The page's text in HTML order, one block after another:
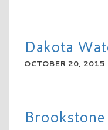
Dakota
OCTOBER 20, 2015
Brookstone